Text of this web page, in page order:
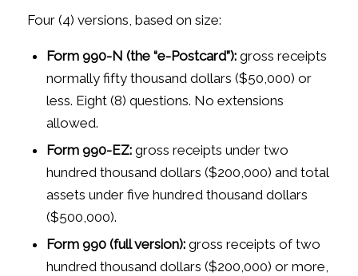
Four (4) versions, based on size:
Form 990-N (the “e-Postcard”):gross receipts
normally fifty thousand dollars ($50,000) or
less. Eight (8) questions. No extensions
allowed.
Form 990-EZ:gross receipts under two
hundred thousand dollars ($200,000) and total
assets under five hundred thousand dollars
($500,000).
Form 990 (full version):gross receipts of two
hundred thousand dollars ($200,000) or more,